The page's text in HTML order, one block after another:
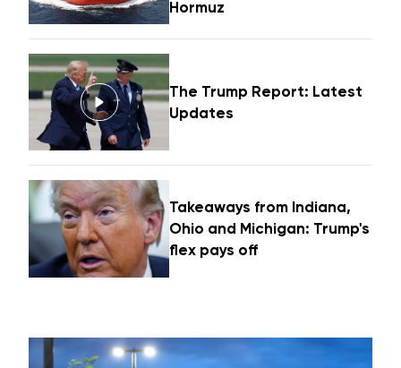
Hormuz
The Trump Report: Latest
Updates
Takeaways from Indiana,
Ohio and Michigan: Trump's
flex pays off